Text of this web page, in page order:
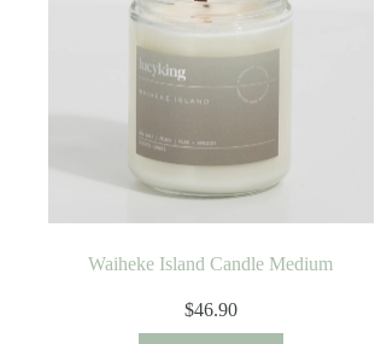
Waiheke Island Candle Medium
$46.90